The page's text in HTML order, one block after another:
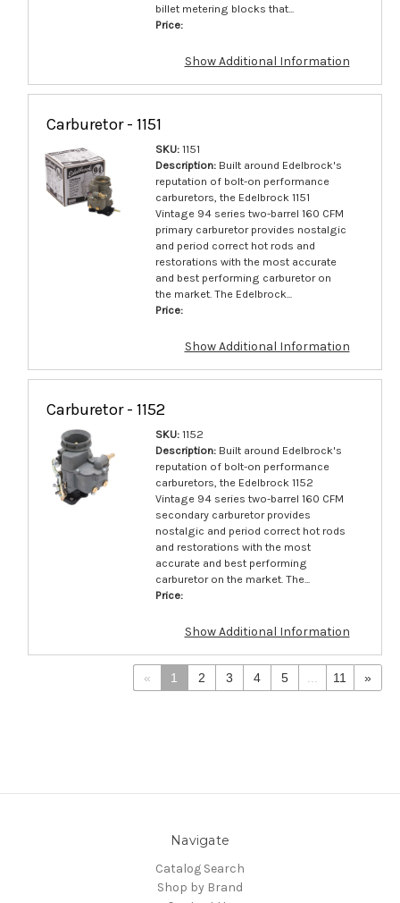
billet metering blocks that...
Price:
Show Additional Information
Carburetor - 1151
SKU:1151
Description:Built around Edelbrock's
reputation of bolt-on performance
carburetors, the Edelbrock 1151
Vintage 94 series two-barrel 160 CFM
primary carburetor provides nostalgic
and period correct hot rods and
restorations with the most accurate
and best performing carburetor on
the market. The Edelbrock...
Price:
Show Additional Information
Carburetor - 1152
SKU:1152
Description:Built around Edelbrock's
reputation of bolt-on performance
carburetors, the Edelbrock 1152
Vintage 94 series two-barrel 160 CFM
secondary carburetor provides
nostalgic and period correct hot rods
and restorations with the most
accurate and best performing
carburetor on the market. The...
Price:
Show Additional Information
« 1 2 3 4 5 11 »
Navigate
Catalog Search
Shop by Brand